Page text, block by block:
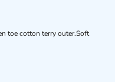
toe cotton terry outer.Soft